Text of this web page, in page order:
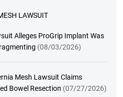
LAWSUIT
Alleges ProGrip Implant Was
(08/03/2026)
Mesh Lawsuit Claims
Bowel Resection (07/27/2026)